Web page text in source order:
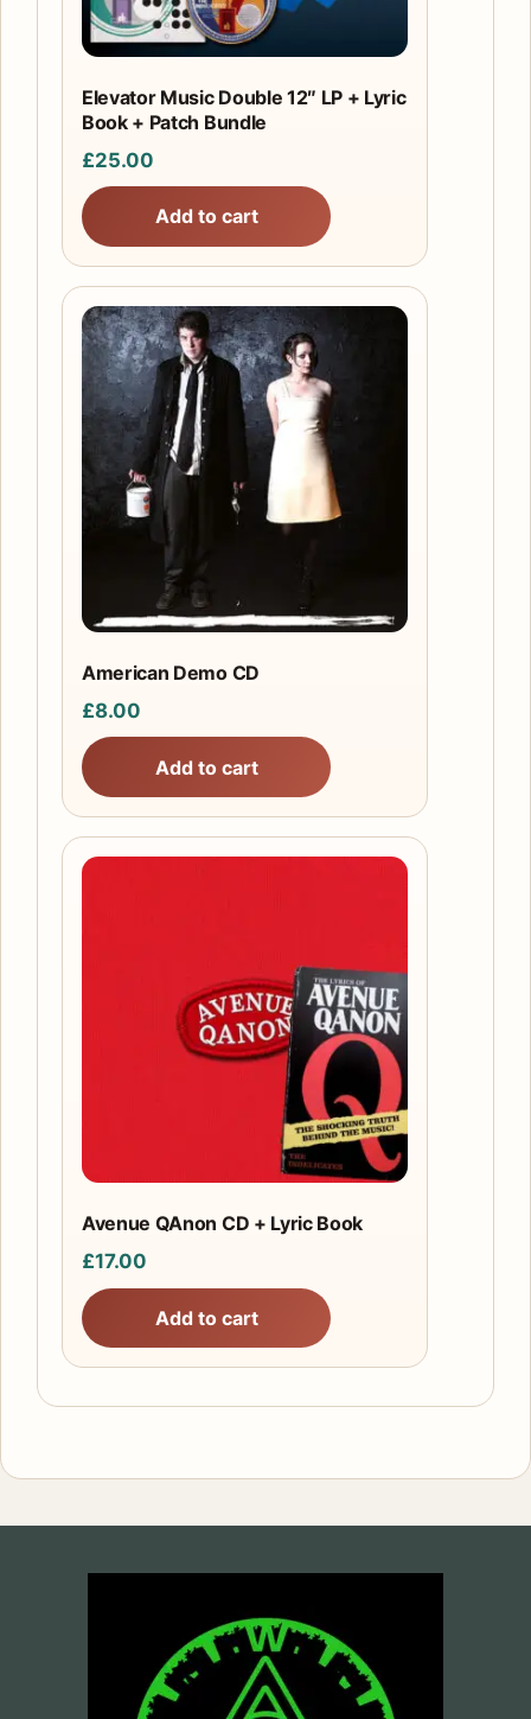
Elevator Music Double 12″ LP + Lyric
Book + Patch Bundle
£25.00
Add to cart
American Demo CD
£8.00
Add to cart
Avenue QAnon CD + Lyric Book
£17.00
Add to cart